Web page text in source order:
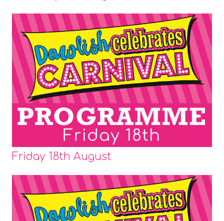
Friday 18th August